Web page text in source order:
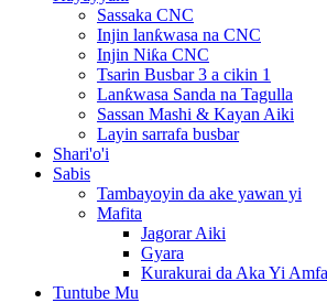
Sassaka CNC
Injin lanƙwasa na CNC
Injin Niƙa CNC
Tsarin Busbar 3 a cikin 1
Lanƙwasa Sanda na Tagulla
Sassan Mashi & Kayan Aiki
Layin sarrafa busbar
Shari'o'i
Sabis
Tambayoyin da ake yawan yi
Mafita
Jagorar Aiki
Gyara
Kurakurai da Aka Yi
Tuntube Mu